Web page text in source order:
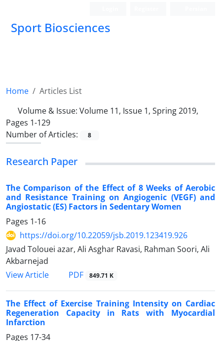
Sport Biosciences
Home
Articles List
Volume & Issue: Volume 11, Issue 1, Spring 2019,
Pages 1-129
Number of Articles:
8
Research Paper
The Comparison of the Effect of 8 Weeks of Aerobic
and Resistance Training on Angiogenic (VEGF) and
Angiostatic (ES) Factors in Sedentary Women
Pages 1-16
https://doi.org/10.22059/jsb.2019.123419.926
Javad Tolouei azar, Ali Asghar Ravasi, Rahman Soori, Ali
Akbarnejad
View Article
PDF 849.71 K
The Effect of Exercise Training Intensity on Cardiac
Regeneration Capacity in Rats with Myocardial
Infarction
Pages 17-34